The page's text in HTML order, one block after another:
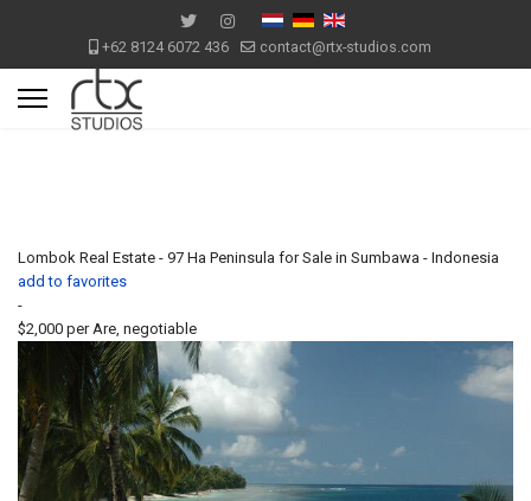
+62 8124 6072 436 contact@rtx-studios.com
Lombok Real Estate - 97 Ha Peninsula for Sale in Sumbawa - Indonesia
add to favorites
-
$2,000 per Are, negotiable